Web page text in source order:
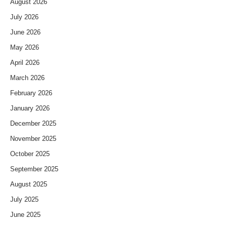
August 2026
July 2026
June 2026
May 2026
April 2026
March 2026
February 2026
January 2026
December 2025
November 2025
October 2025
September 2025
August 2025
July 2025
June 2025